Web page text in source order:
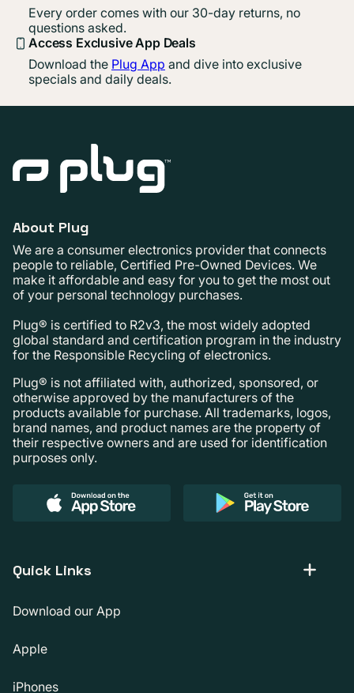
Every order comes with our 30-day returns, no
questions asked.
Access Exclusive App Deals
Download the Plug App and dive into exclusive
specials and daily deals.
About Plug
We are a consumer electronics provider that connects
people to reliable, Certified Pre-Owned Devices. We
make it affordable and easy for you to get the most out
of your personal technology purchases.
Plug® is certified to R2v3, the most widely adopted
global standard and certification program in the industry
for the Responsible Recycling of electronics.
Plug® is not affiliated with, authorized, sponsored, or
otherwise approved by the manufacturers of the
products available for purchase. All trademarks, logos,
brand names, and product names are the property of
their respective owners and are used for identification
purposes only.
Quick Links
Download our App
Apple
iPhones